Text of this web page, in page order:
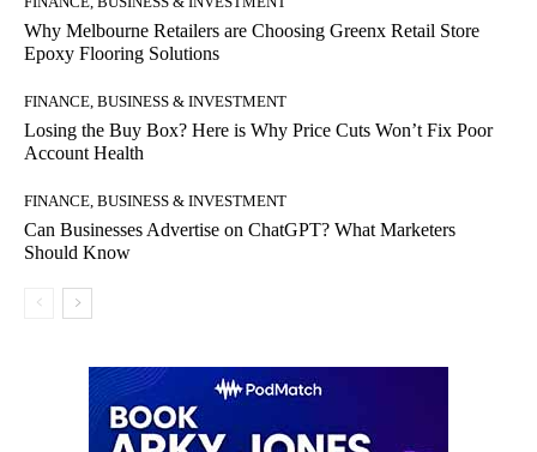
Why Melbourne Retailers are Choosing Greenx Retail Store
Epoxy Flooring Solutions
FINANCE, BUSINESS & INVESTMENT
Losing the Buy Box? Here is Why Price Cuts Won’t Fix Poor
Account Health
FINANCE, BUSINESS & INVESTMENT
Can Businesses Advertise on ChatGPT? What Marketers
Should Know